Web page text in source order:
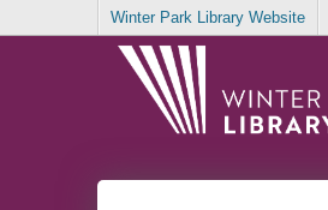
Winter Park Library Website